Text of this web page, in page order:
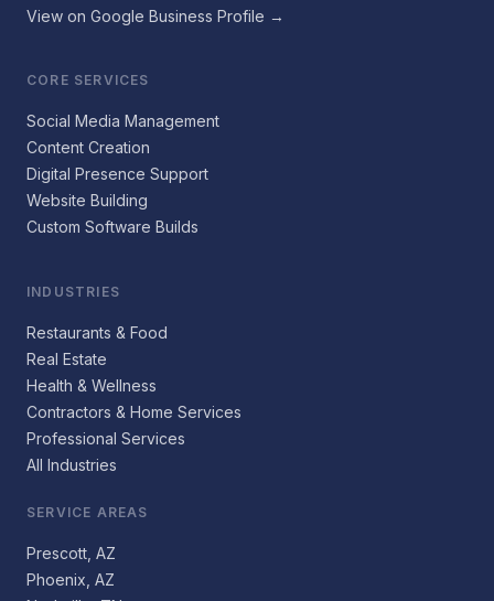
View on Google Business Profile →
CORE SERVICES
Social Media Management
Content Creation
Digital Presence Support
Website Building
Custom Software Builds
INDUSTRIES
Restaurants & Food
Real Estate
Health & Wellness
Contractors & Home Services
Professional Services
All Industries
SERVICE AREAS
Prescott, AZ
Phoenix, AZ